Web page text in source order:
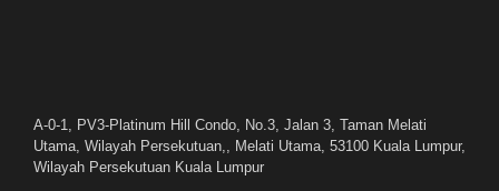
A-0-1, PV3-Platinum Hill Condo, No.3, Jalan 3, Taman Melati
Utama, Wilayah Persekutuan,, Melati Utama, 53100 Kuala Lumpur,
Wilayah Persekutuan Kuala Lumpur